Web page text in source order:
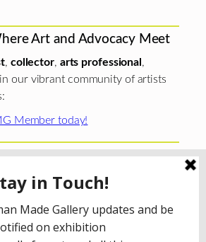
Art and Advocacy Meet
, collector, arts professional ,
our vibrant community of artists
Member today!
of Cultural Affairs and Special
and Dorothy Donnelley
Arts Council Agency
; the Arts
a program of Arts Midwest that is
Endowment for the Arts, with